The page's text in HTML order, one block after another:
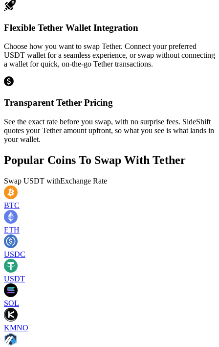
Flexible Tether Wallet Integration
Choose how you want to swap Tether. Connect your preferred
USDT wallet for a seamless experience, or swap without connecting
a wallet for quick, on-the-go Tether transactions.
Transparent Tether Pricing
See the exact rate before you swap, with no surprise fees. SideShift
quotes your Tether amount upfront, so what you see is what lands in
your wallet.
Popular Coins To Swap With Tether
Swap USDT withExchange Rate
BTC
ETH
USDC
USDT
SOL
KMNO